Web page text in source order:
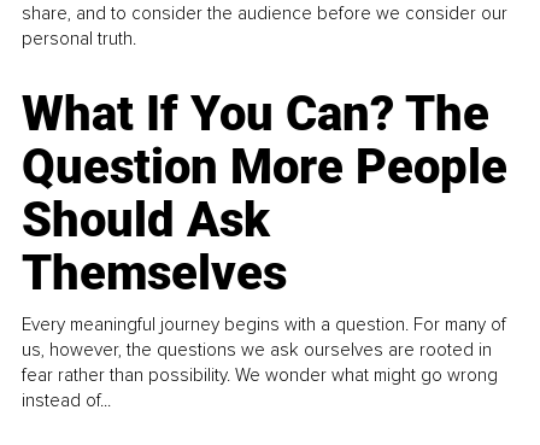
share, and to consider the audience before we consider our
personal truth.
What If You Can? The
Question More People
Should Ask
Themselves
Every meaningful journey begins with a question. For many of
us, however, the questions we ask ourselves are rooted in
fear rather than possibility. We wonder what might go wrong
instead of...